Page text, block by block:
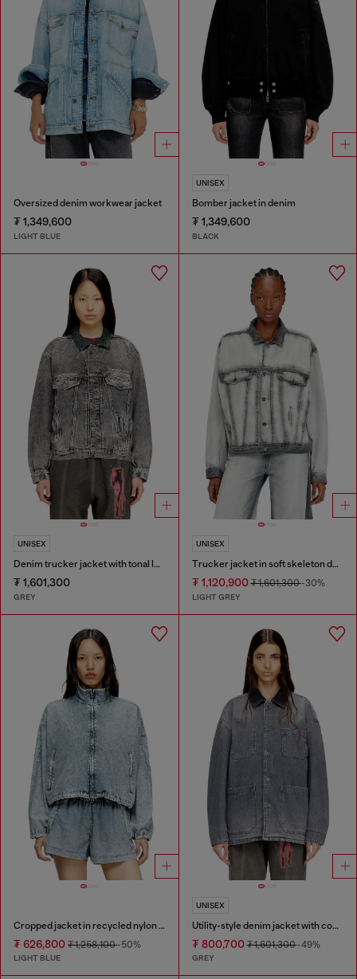
Oversized denim workwear jacket
₮ 1,349,600
LIGHT BLUE
UNISEX
Bomber jacket in denim
₮ 1,349,600
BLACK
UNISEX
Denim trucker jacket with tonal leather trims
₮ 1,601,300
GREY
UNISEX
Trucker jacket in soft skeleton denim
₮ 1,120,900₮ 1,601,300-30%
LIGHT GREY
Cropped jacket in recycled nylon Taslan
₮ 626,800 ₮ 1,258,100-50%
LIGHT BLUE
UNISEX
Utility-style denim jacket with contrasting collar
₮ 800,700₮ 1,601,300-49%
GREY